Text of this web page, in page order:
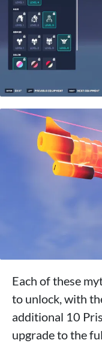
Each of these
to unlock, with
additional 10
upgrade to the